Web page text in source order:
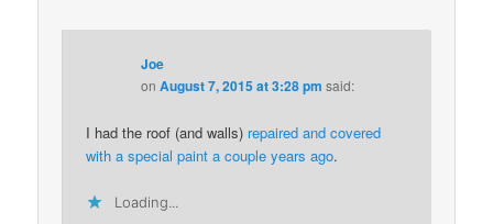
Joe
onAugust 7, 2015 at 3:28 pm said:
I had the roof (and walls) repaired and covered
with a special paint a couple years ago.
Loading...